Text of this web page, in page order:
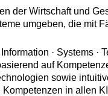
der Wirtschaft und
umgeben, die mit
· Systems
auf
sowie
in allen